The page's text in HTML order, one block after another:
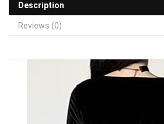
Description
Reviews (0)